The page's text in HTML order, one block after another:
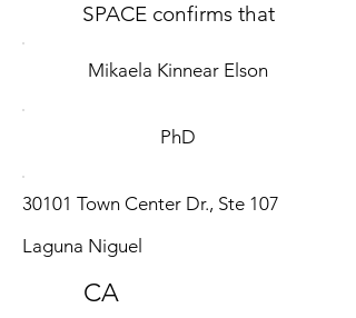
SPACE confirms that
Mikaela Kinnear Elson
PhD
30101 Town Center Dr., Ste 107
Laguna Niguel
CA